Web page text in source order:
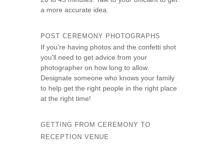
a more accurate idea.
POST CEREMONY PHOTOGRAPHS
If you’re having photos and the confetti shot
you’ll need to get advice from your
photographer on how long to allow.
Designate someone who knows your family
to help get the right people in the right place
at the right time!
GETTING FROM CEREMONY TO
RECEPTION VENUE